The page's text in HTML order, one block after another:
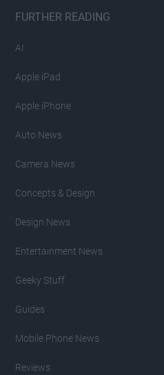
FURTHER READING
AI
Apple iPad
Apple iPhone
Auto News
Camera News
Concepts & Design
Design News
Entertainment News
Geeky Stuff
Guides
Mobile Phone News
Reviews